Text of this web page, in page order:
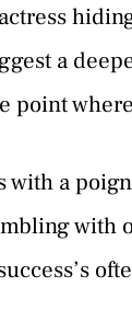
a
point
with a
with